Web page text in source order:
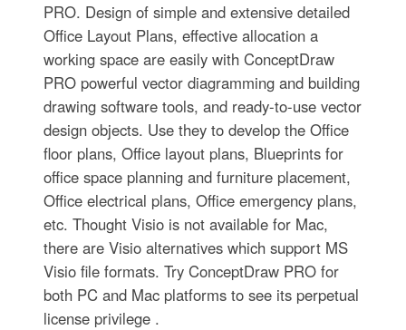
PRO. Design of simple and extensive detailed
Office Layout Plans, effective allocation a
working space are easily with ConceptDraw
PRO powerful vector diagramming and building
drawing software tools, and ready-to-use vector
design objects. Use they to develop the Office
floor plans, Office layout plans, Blueprints for
office space planning and furniture placement,
Office electrical plans, Office emergency plans,
etc. Thought Visio is not available for Mac,
there are Visio alternatives which support MS
Visio file formats. Try ConceptDraw PRO for
both PC and Mac platforms to see its perpetual
license privilege .